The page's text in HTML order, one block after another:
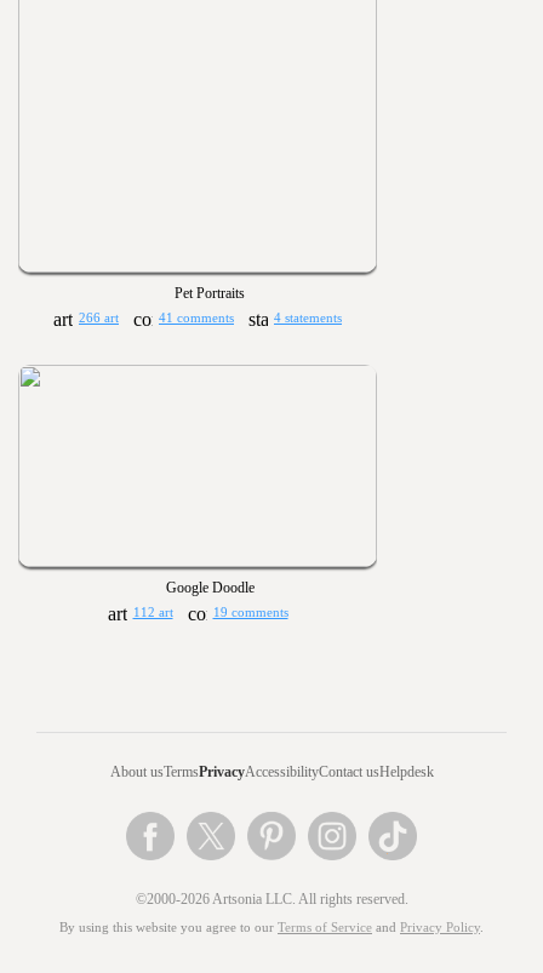
Pet Portraits
266 art 41 comments 4 statements
Google Doodle
112 art 19 comments
About usTermsPrivacyAccessibilityContact usHelpdesk
©2000-2026 Artsonia LLC. All rights reserved.
By using this website you agree to our Terms of Service and Privacy Policy.